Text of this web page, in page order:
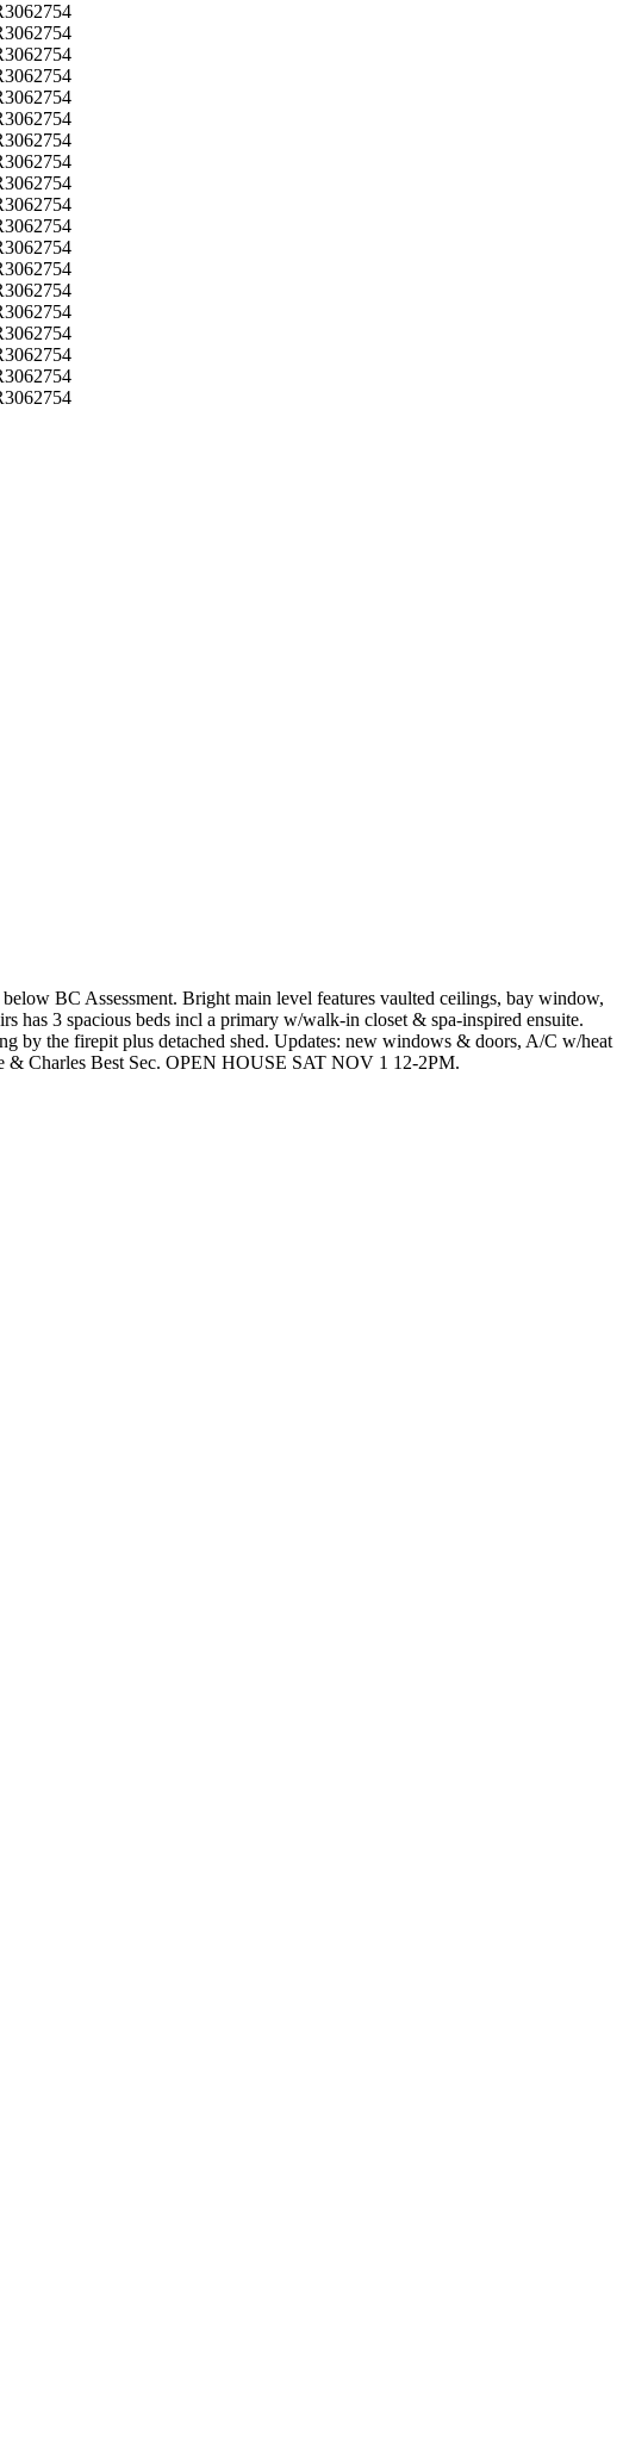
BC Assessment. Bright main level features vaulted ceilings, bay window,
has 3 spacious beds incl a primary w/walk-in closet & spa-inspired ensuite.
by the firepit plus detached shed. Updates: new windows & doors, A/C w/heat
& Charles Best Sec. OPEN HOUSE SAT NOV 1 12-2PM.